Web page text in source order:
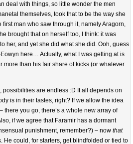
deal with things, so little wonder the men
themselves, took that to be the way she
first man who saw through it, namely Aragorn,
brought that on herself too, I think: it was
her, and yet she did what she did. Ooh, guess
here… Actually, what I was getting at is
more than his fair share of kicks (or whatever
are endless :D It all depends on
is in their tastes, right? If we allow the idea
you go, there’s a whole new array of
if we agree that Faramir has a dormant
punishment, remember?) – now that
He could, for starters, get blindfolded or tied to